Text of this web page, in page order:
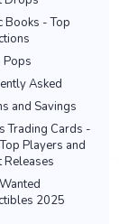
Books - Top
Pops
Asked
and Savings
Trading Cards -
Players and
Releases
2025